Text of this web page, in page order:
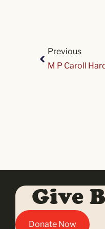
Previous
M P Caroll
Give
Donate Now